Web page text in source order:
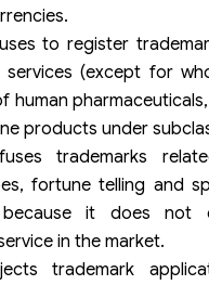
to register
services (except for
human
products under
trademarks
fortune telling and
because it does not
in the market.
trademark